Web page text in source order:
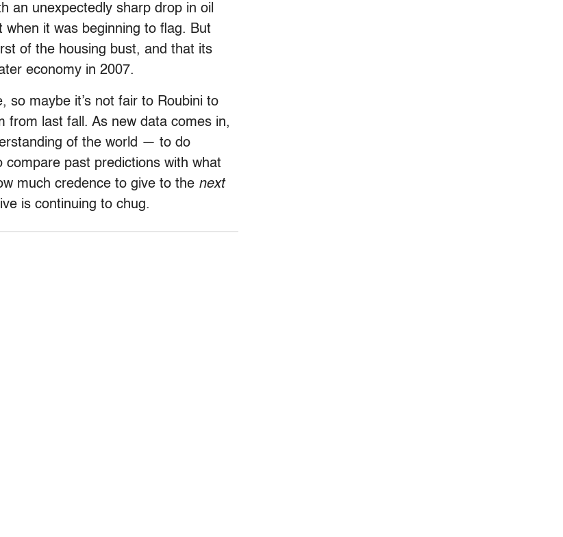
an unexpectedly sharp drop in oil
it was beginning to flag. But
of the housing bust, and that its
economy in 2007.
so maybe it’s not fair to Roubini to
from last fall. As new data comes in,
of the world — to do
past predictions with what
much credence to give to the next
is continuing to chug.